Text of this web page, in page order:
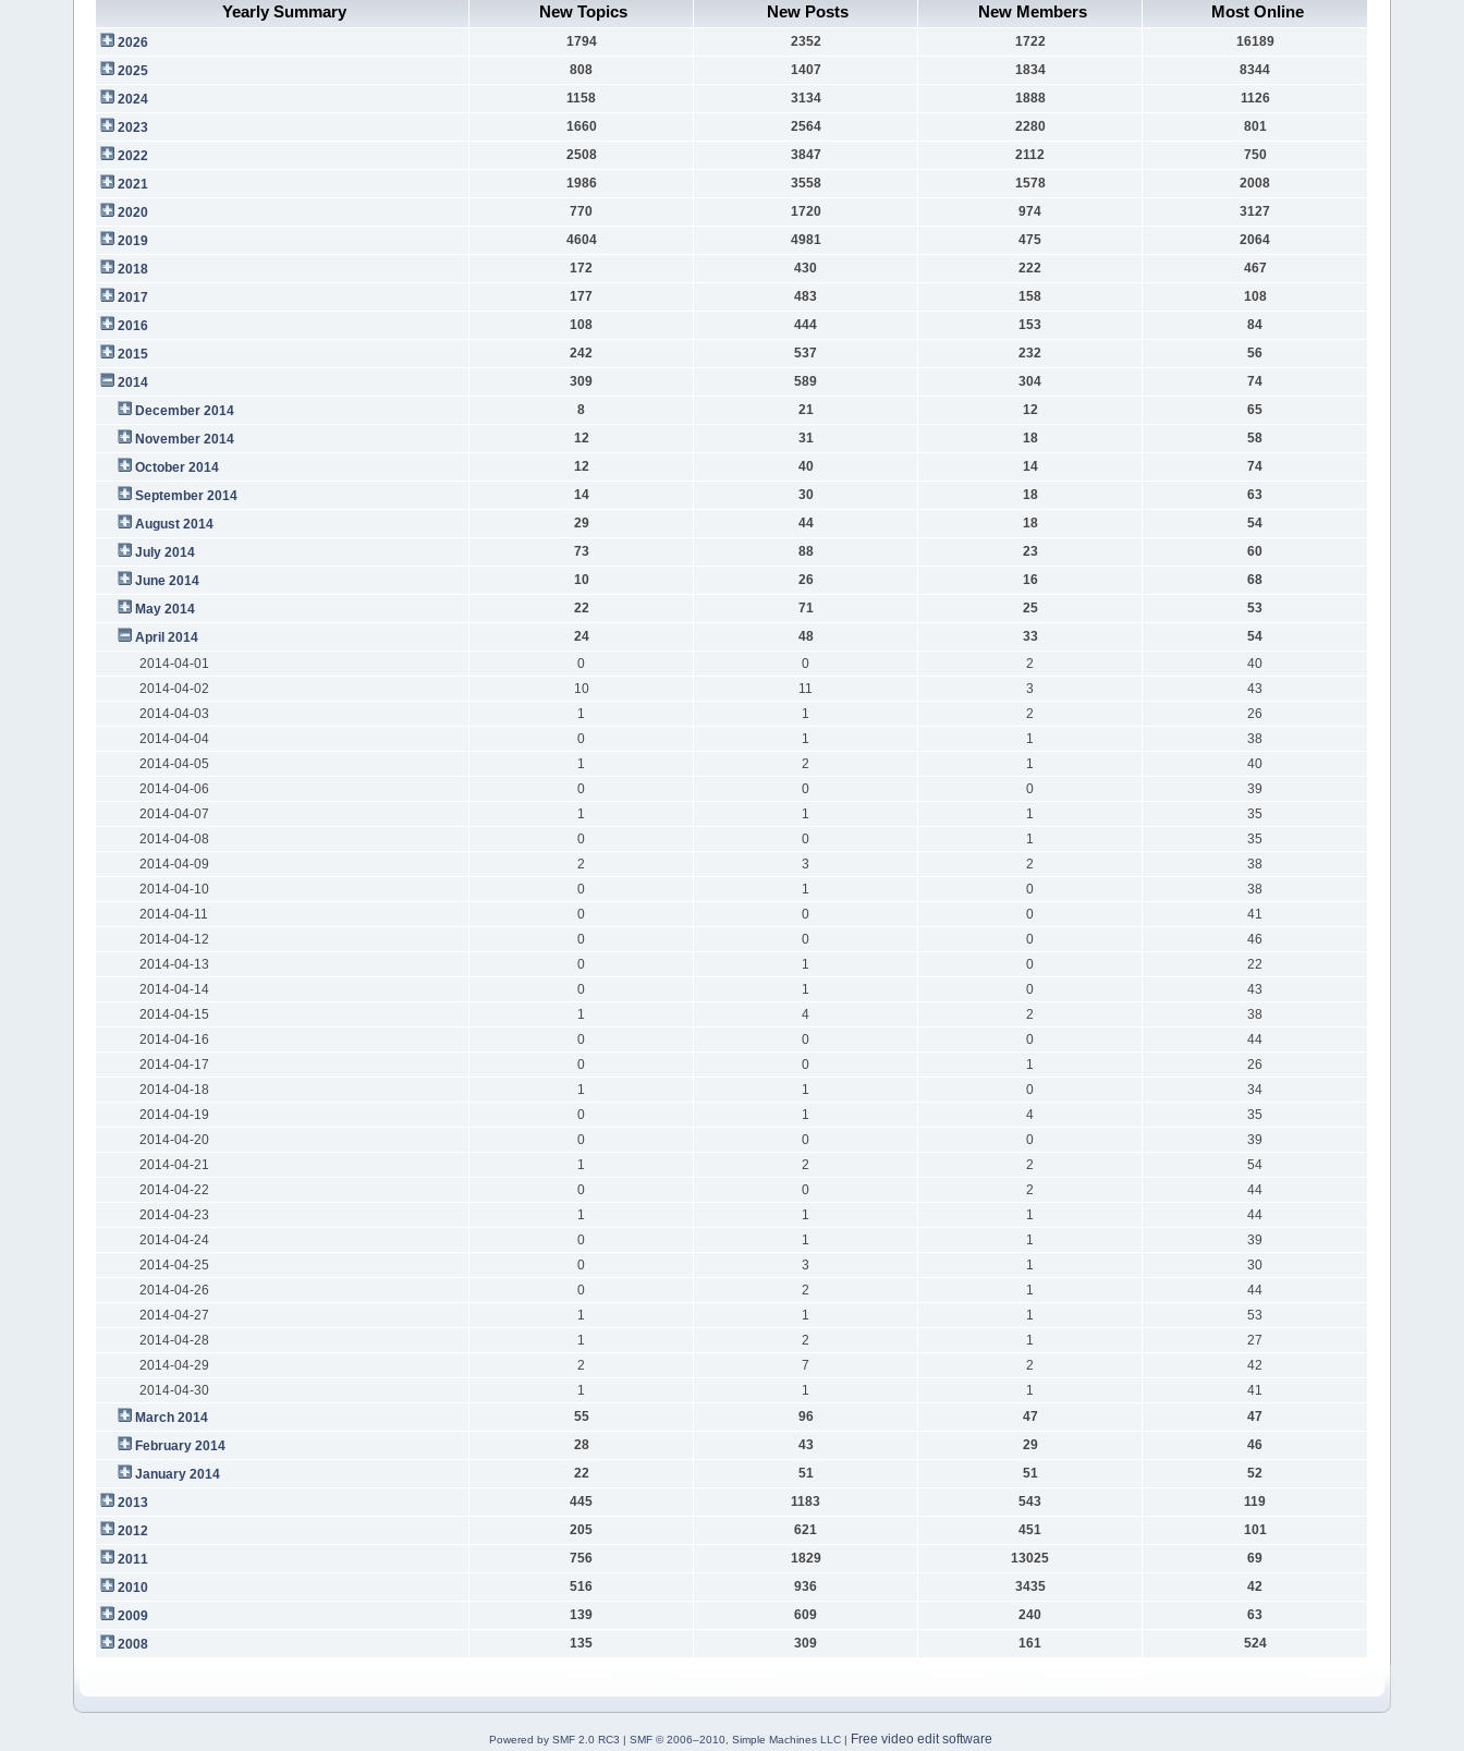
Yearly Summary
New Topics New Posts New Members Most Online
2026 1794 2352 1722
16189
2025
808 1407 1834
8344
2024
1158 3134 1888
1126
2023
1660 2564 2280
801
2022
2508 3847 2112
750
2021
1986 3558 1578
2008
2020
770 1720 974
3127
2019
4604 4981 475
2064
2018
172 430 222
467
2017
177 483 158
108
2016
108 444 153
84
2015
242 537 232
56
2014
309 589 304
74
December 2014
8 21 12
65
November 2014
12 31 18
58
October 2014
12 40 14
74
September 2014
14 30 18
63
August 2014
29 44 18
54
July 2014
73 88 23
60
June 2014
10 26 16
68
May 2014
22 71 25
53
April 2014
24 48 33
54
2014-04-01
0 0 2
40
2014-04-02
10 11 3
43
2014-04-03
1 1 2
26
2014-04-04
0 1 1
38
2014-04-05
1 2 1
40
2014-04-06
0 0 0
39
2014-04-07
1 1 1
35
2014-04-08
0 0 1
35
2014-04-09
2 3 2
38
2014-04-10
0 1 0
38
2014-04-11
0 0 0
41
2014-04-12
0 0 0
46
2014-04-13
0 1 0
22
2014-04-14
0 1 0
43
2014-04-15
1 4 2
38
2014-04-16
0 0 0
44
2014-04-17
0 0 1
26
2014-04-18
1 1 0
34
2014-04-19
0 1 4
35
2014-04-20
0 0 0
39
2014-04-21
1 2 2
54
2014-04-22
0 0 2
44
2014-04-23
1 1 1
44
2014-04-24
0 1 1
39
2014-04-25
0 3 1
30
2014-04-26
0 2 1
44
2014-04-27
1 1 1
53
2014-04-28
1 2 1
27
2014-04-29
2 7 2
42
2014-04-30
1 1 1
41
March 2014
55 96 47
47
February 2014
28 43 29
46
January 2014
22 51 51
52
2013
445 1183 543
119
2012
205 621 451
101
2011
756 1829 13025
69
2010
516 936 3435
42
2009
139 609 240
63
2008
135 309 161 524
Powered by SMF 2.0 RC3 | SMF © 2006–2010, Simple Machines LLC| Free video edit software